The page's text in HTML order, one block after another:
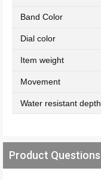
Band Color
Dial color
Item weight
Movement
Water resistant depth
Product Questions